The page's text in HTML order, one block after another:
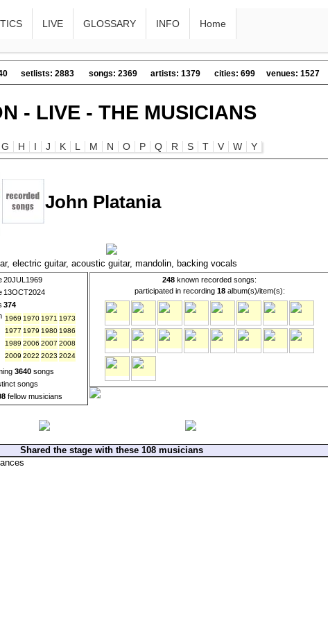
LIVE GLOSSARY INFO Home
setlists: 2883 songs: 2369 artists: 1379 cities: 699 venues: 1527
- LIVE - THE MUSICIANS
G H I J K L M N O P Q R S T V W Y
John Platania
electric guitar, acoustic guitar, mandolin, backing vocals
20JUL1969
13OCT2024
374
1969 1970 1971 1973
1977 1979 1980 1986
1989 2006 2007 2008
2009 2022 2023 2024
3640songs
songs
fellow musicians
248 known recorded songs:
participated in recording 18album(s)/item(s):
Shared the stage with these 108 musicians